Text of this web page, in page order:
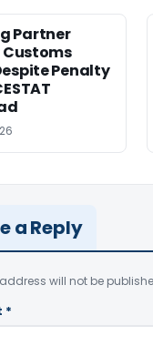
Partner
Customs
Penalty
a Reply
will not be
*